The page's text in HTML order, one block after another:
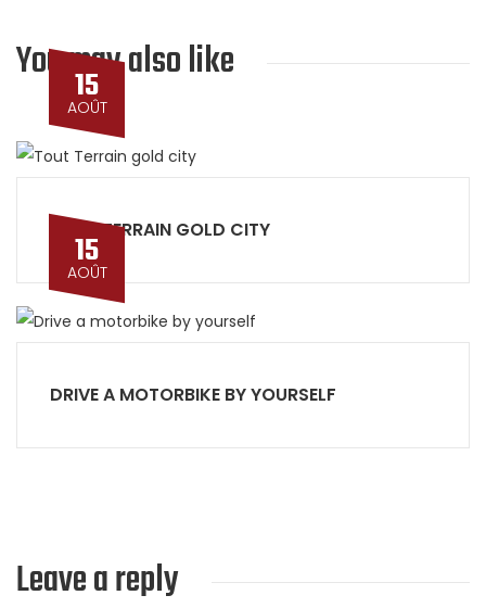
You may also like
15
AOÛT
TOUT TERRAIN GOLD CITY
15
AOÛT
DRIVE A MOTORBIKE BY YOURSELF
Leave a reply